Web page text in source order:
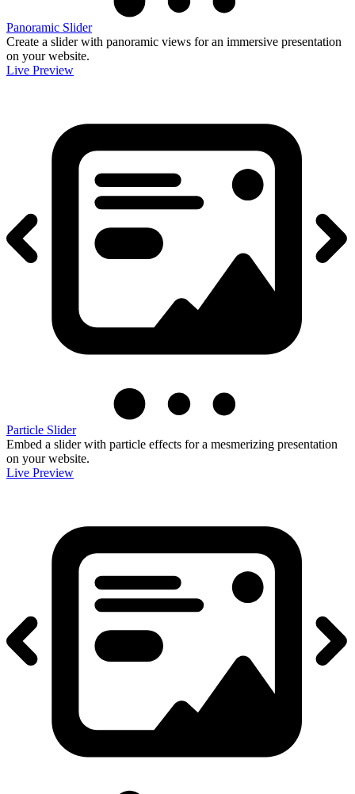
Panoramic Slider
Create a slider with panoramic views for an immersive presentation
on your website.
Live Preview
Particle Slider
Embed a slider with particle effects for a mesmerizing presentation
on your website.
Live Preview